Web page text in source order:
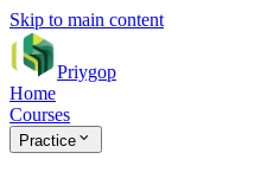
Skip to main content
Priygop
Home
Courses
Practice